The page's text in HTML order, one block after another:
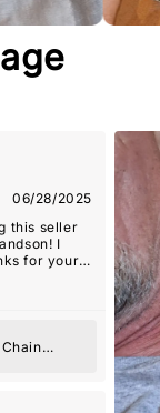
06/28/2025
this seller
I
extra